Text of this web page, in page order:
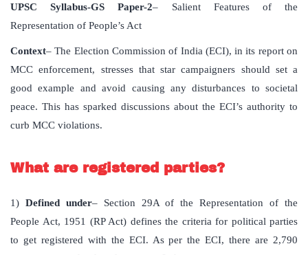
UPSC Syllabus-GS Paper-2– Salient Features of the
Representation of People’s Act
Context– The Election Commission of India (ECI), in its report on
MCC enforcement, stresses that star campaigners should set a
good example and avoid causing any disturbances to societal
peace. This has sparked discussions about the ECI’s authority to
curb MCC violations.
What are registered parties?
1) Defined under– Section 29A of the Representation of the
People Act, 1951 (RP Act) defines the criteria for political parties
to get registered with the ECI. As per the ECI, there are 2,790